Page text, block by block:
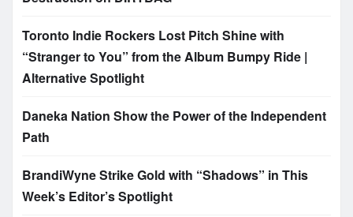
Toronto Indie Rockers Lost Pitch Shine with
“Stranger to You” from the Album Bumpy Ride |
Alternative Spotlight
Daneka Nation Show the Power of the Independent
Path
BrandiWyne Strike Gold with “Shadows” in This
Week’s Editor’s Spotlight